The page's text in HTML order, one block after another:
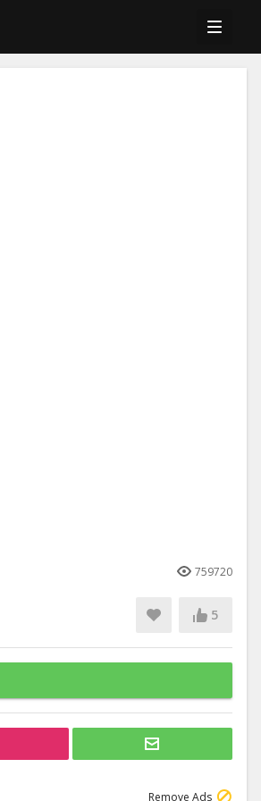
759720
5
Remove Ads